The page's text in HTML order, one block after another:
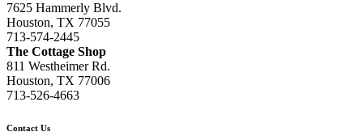
7625 Hammerly Blvd.
Houston, TX 77055
713-574-2445
The Cottage Shop
811 Westheimer Rd.
Houston, TX 77006
713-526-4663
Contact Us